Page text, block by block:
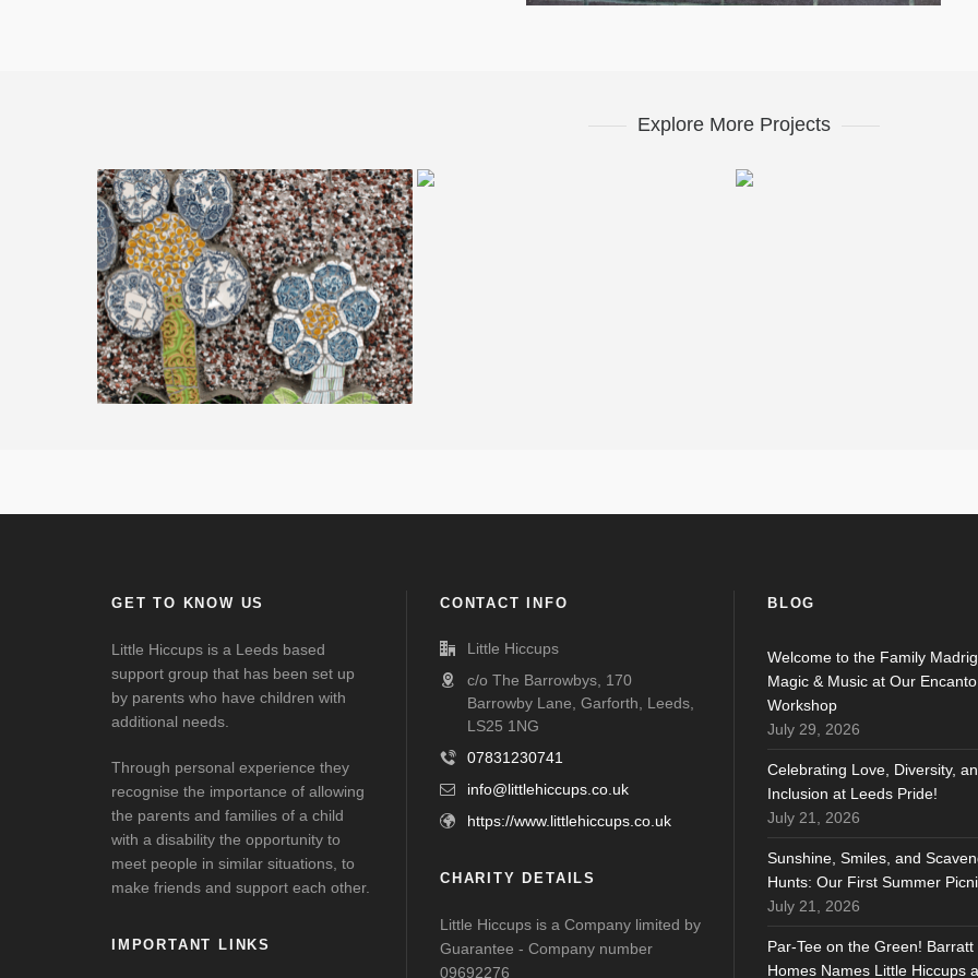
Explore More Projects
01. Rodley Nature Reserve
GET TO KNOW US
Little Hiccups is a Leeds based
support group that has been set up
by parents who have children with
additional needs.
Through personal experience they
recognise the importance of allowing
the parents and families of a child
with a disability the opportunity to
meet people in similar situations, to
make friends and support each other.
IMPORTANT LINKS
CONTACT INFO
Little Hiccups
c/o The Barrowbys, 170
Barrowby Lane, Garforth, Leeds,
LS25 1NG
07831230741
info@littlehiccups.co.uk
https://www.littlehiccups.co.uk
CHARITY DETAILS
Little Hiccups is a Company limited by
Guarantee - Company number
09692276
BLOG
Welcome to the Family
Magic & Music at Our Encanto
Workshop
July 29, 2026
Celebrating Love, Diversity,
Inclusion at Leeds Pride!
July 21, 2026
Sunshine, Smiles, and
Hunts: Our First Summer
July 21, 2026
Par-Tee on the Green! Barratt
Homes Names Little Hiccups